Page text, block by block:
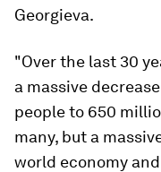
Georgieva.
"Over the last 30
a massive
people to 650
many, but a
world economy